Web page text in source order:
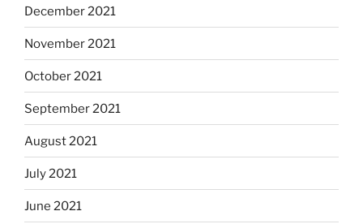
December 2021
November 2021
October 2021
September 2021
August 2021
July 2021
June 2021